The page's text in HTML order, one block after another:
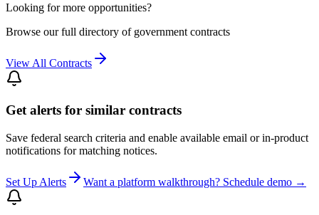
Looking for more opportunities?
Browse our full directory of government contracts
View All Contracts
Get alerts for similar contracts
Save federal search criteria and enable available email or in-product
notifications for matching notices.
Set Up Alerts Want a platform walkthrough? Schedule demo →